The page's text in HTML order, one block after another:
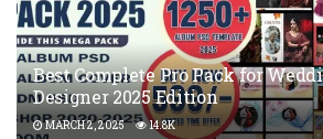
Best Complete Pro Pack for
Designer 2025 Edition
MARCH 2, 2025 14.8K